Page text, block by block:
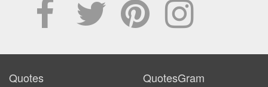
Quotes QuotesGram